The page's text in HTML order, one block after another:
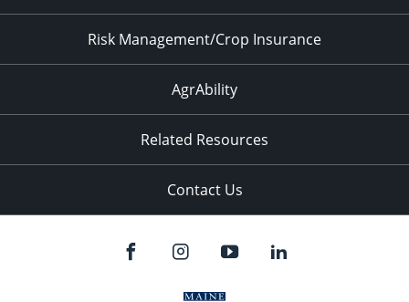
Risk Management/Crop Insurance
AgrAbility
Related Resources
Contact Us